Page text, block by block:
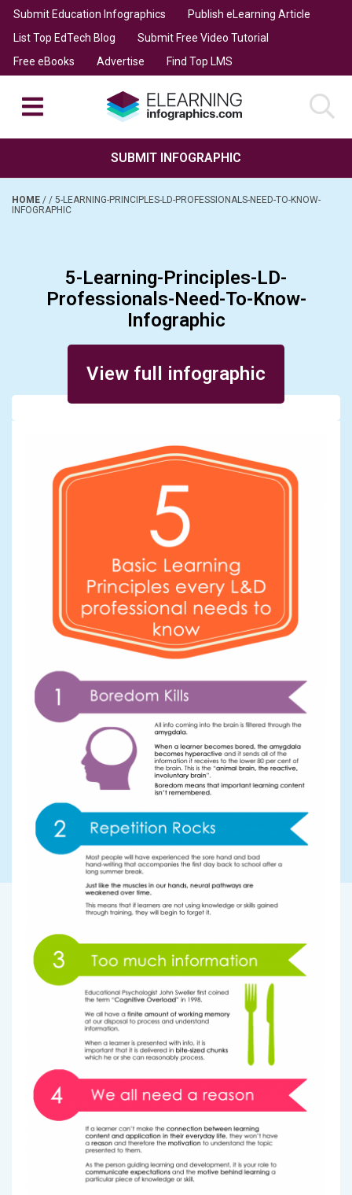
Submit Education Infographics
Publish eLearning Article
List Top EdTech Blog
Submit Free Video Tutorial
Free eBooks
Advertise Find Top LMS
SUBMIT INFOGRAPHIC
HOME / / 5-LEARNING-PRINCIPLES-LD-PROFESSIONALS-NEED-TO-KNOW-
INFOGRAPHIC
5-Learning-Principles-LD-
Professionals-Need-To-Know-
Infographic
View full infographic